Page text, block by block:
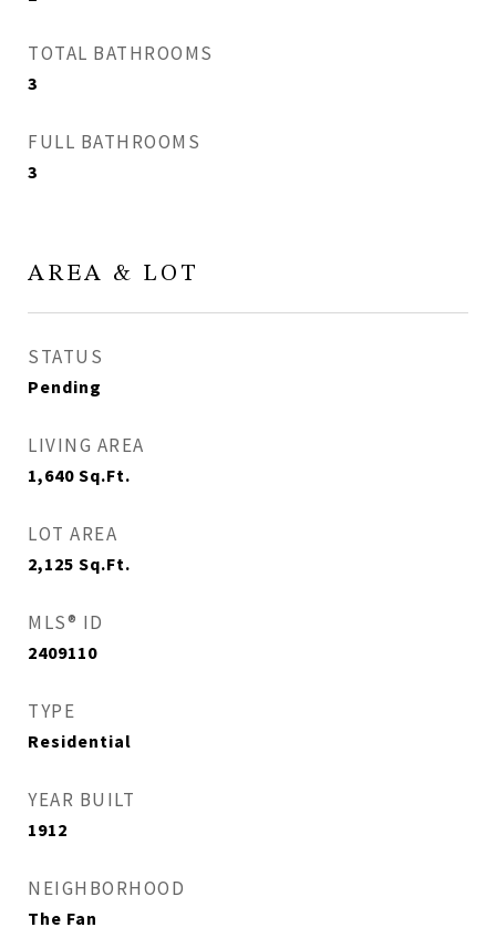
TOTAL BATHROOMS
3
FULL BATHROOMS
3
AREA & LOT
STATUS
Pending
LIVING AREA
1,640 Sq.Ft.
LOT AREA
2,125 Sq.Ft.
MLS® ID
2409110
TYPE
Residential
YEAR BUILT
1912
NEIGHBORHOOD
The Fan